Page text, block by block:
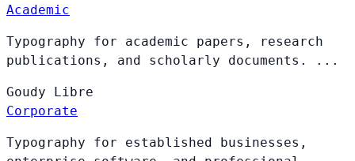
Academic
Typography for academic papers, research
publications, and scholarly documents. ...
Goudy Libre
Corporate
Typography for established businesses,